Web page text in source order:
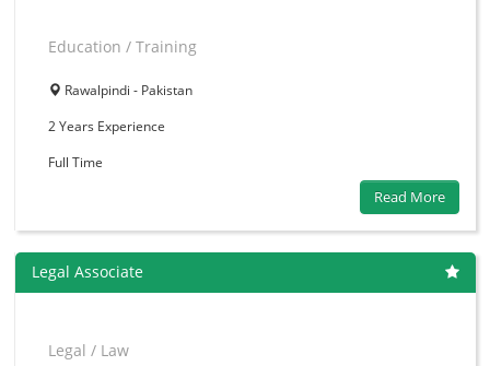
Education / Training
Rawalpindi - Pakistan
2 Years Experience
Full Time
Read More
Legal Associate
Legal / Law